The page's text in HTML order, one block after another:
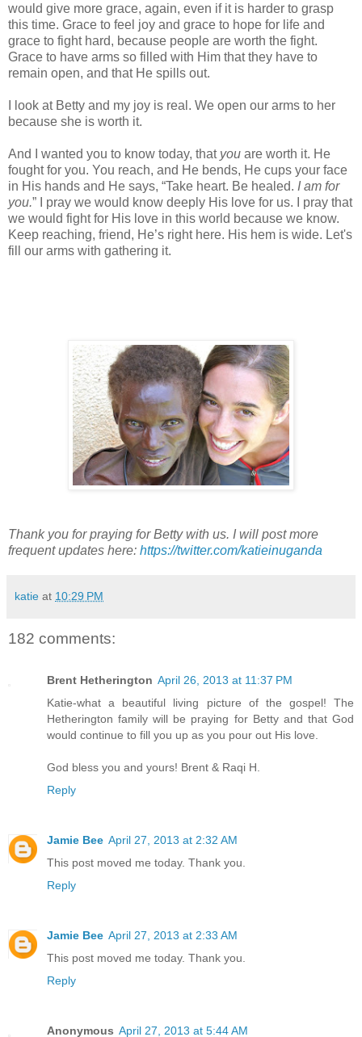
would give more grace, again, even if it is harder to grasp
this time. Grace to feel joy and grace to hope for life and
grace to fight hard, because people are worth the fight.
Grace to have arms so filled with Him that they have to
remain open, and that He spills out.
I look at Betty and my joy is real. We open our arms to her
because she is worth it.
And I wanted you to know today, that you are worth it. He
fought for you. You reach, and He bends, He cups your face
in His hands and He says, “Take heart. Be healed. I am for
you.” I pray we would know deeply His love for us. I pray that
we would fight for His love in this world because we know.
Keep reaching, friend, He’s right here. His hem is wide. Let's
fill our arms with gathering it.
Thank you for praying for Betty with us. I will post more
frequent updates here: https://twitter.com/katieinuganda
katie at 10:29 PM
182 comments:
Brent Hetherington April 26, 2013 at 11:37 PM
Katie-what a beautiful living picture of the gospel! The
Hetherington family will be praying for Betty and that God
would continue to fill you up as you pour out His love.
God bless you and yours! Brent & Raqi H.
Reply
Jamie Bee April 27, 2013 at 2:32 AM
This post moved me today. Thank you.
Reply
Jamie Bee April 27, 2013 at 2:33 AM
This post moved me today. Thank you.
Reply
Anonymous April 27, 2013 at 5:44 AM